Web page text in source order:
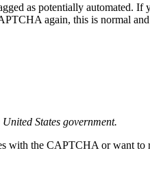
as potentially automated.
again, this is normal
States government.
with the CAPTCHA or want to